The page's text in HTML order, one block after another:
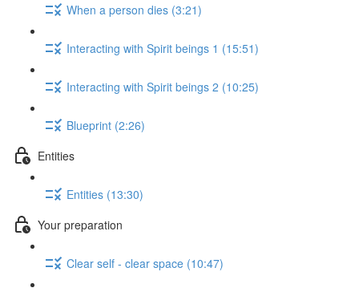
When a person dies (3:21)
Interacting with Spirit beings 1 (15:51)
Interacting with Spirit beings 2 (10:25)
Blueprint (2:26)
Entities
Entities (13:30)
Your preparation
Clear self - clear space (10:47)